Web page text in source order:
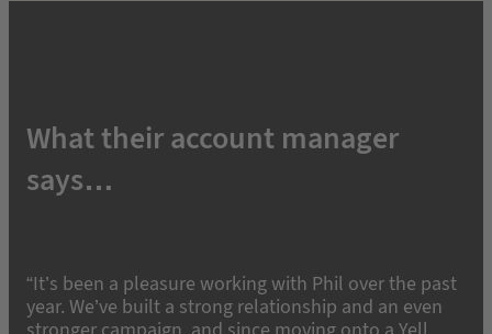
What their account manager
says…
“It’s been a pleasure working with Phil over the past
year. We’ve built a strong relationship and an even